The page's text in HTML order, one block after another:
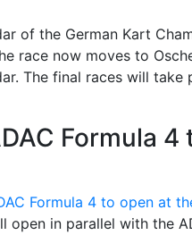
of the German Kart
race now moves to
The final races will take
Formula 4
open in parallel with the